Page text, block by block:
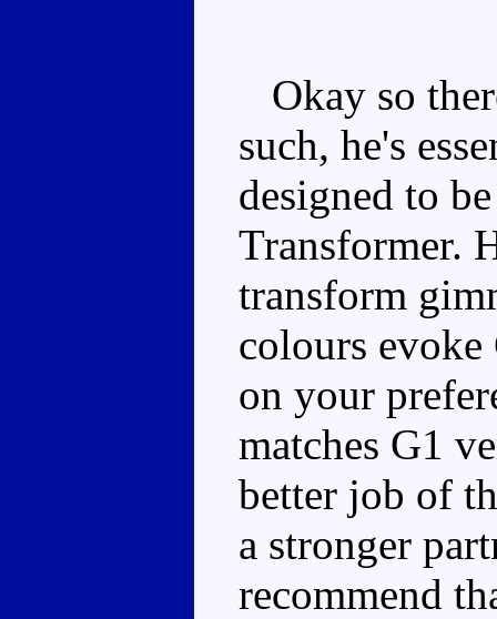
Okay so
such, he's
designed to
Transformer.
transform
colours
on your
matches G1
better job of
a stronger
recommend